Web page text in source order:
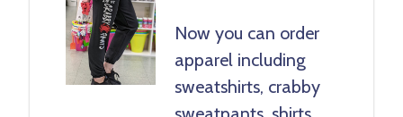
Now you can order
apparel including
sweatshirts, crabby